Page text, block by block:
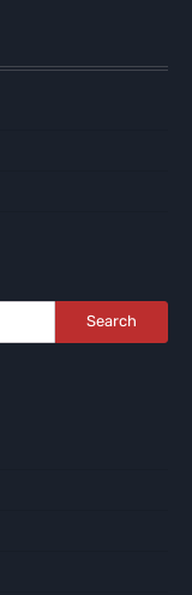
Search